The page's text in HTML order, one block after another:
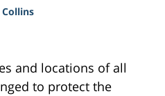
and locations of all
to protect the